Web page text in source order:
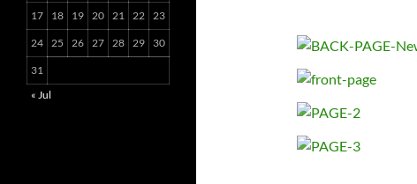
17 18 19 20 21 22 23
24 25 26 27 28 29 30
31
« Jul